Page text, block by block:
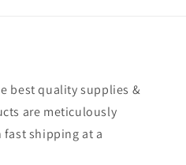
best quality supplies &
are meticulously
shipping at a